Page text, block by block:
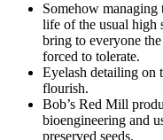
Somehow
life of the usual high
bring to everyone
forced to tolerate.
Eyelash detailing on
flourish.
Bob’s Red Mill
bioengineering and
preserved seeds.